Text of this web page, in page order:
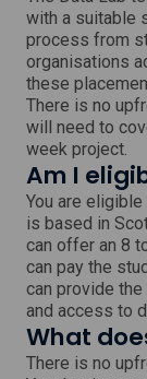
with a suitable
process from
organisations
these
There is no
will need to
week project.
Am I
You are
is based in
can offer an 8
can pay the
can provide
and access to
What
There is no